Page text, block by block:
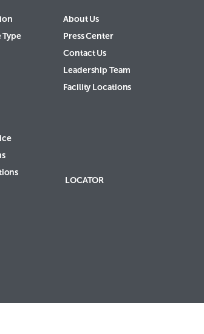
About Us
Press Center
Contact Us
Leadership Team
Facility Locations
LOCATOR